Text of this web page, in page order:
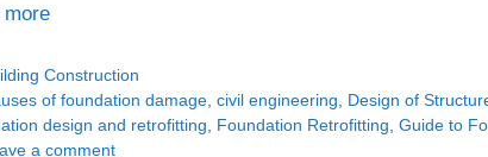
more
Construction
of foundation damage ,civil engineering Design of
design and retrofitting
Foundation Retrofitting ,Guide to
a comment